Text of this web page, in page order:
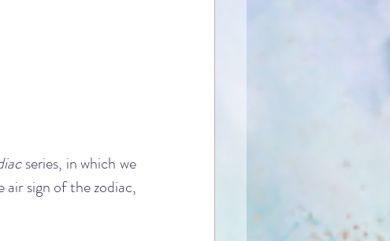
series, in which we
sign of the zodiac,